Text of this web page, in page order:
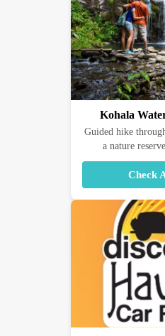
Kohala
Guided hike
a nature
Check